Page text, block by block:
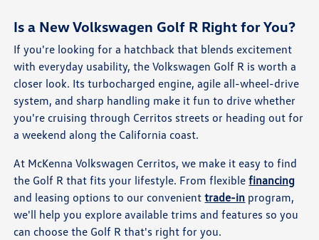
Is a New Volkswagen Golf R Right for You?
If you're looking for a hatchback that blends excitement
with everyday usability, the Volkswagen Golf R is worth a
closer look. Its turbocharged engine, agile all-wheel-drive
system, and sharp handling make it fun to drive whether
you're cruising through Cerritos streets or heading out for
a weekend along the California coast.
At McKenna Volkswagen Cerritos, we make it easy to find
the Golf R that fits your lifestyle. From flexiblefinancing
and leasing options to our convenienttrade-in program,
we'll help you explore available trims and features so you
can choose the Golf R that's right for you.